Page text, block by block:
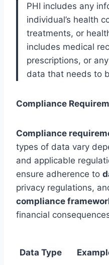
PHI includes any
individual’s health
treatments, or
includes medical
prescriptions, or
data that needs to
Compliance
Compliance
types of data vary
and applicable
ensure adherence to
privacy regulations,
compliance
financial
Data Type